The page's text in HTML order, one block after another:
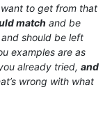
to get from that
match and be
and should be left
examples are as
already tried, and
wrong with what